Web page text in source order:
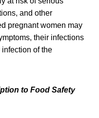
and other
pregnant women may
their infections
of the
to Food Safety